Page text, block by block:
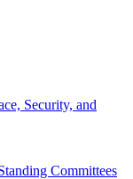
Security, and
Committees